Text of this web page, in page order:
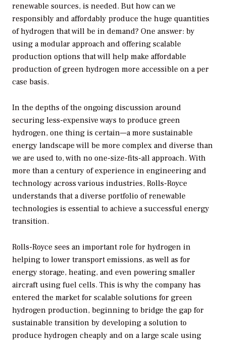
renewable sources, is needed. But how can we
responsibly and affordably produce the huge quantities
of hydrogen that will be in demand? One answer: by
using a modular approach and offering scalable
production options that will help make affordable
production of green hydrogen more accessible on a per
case basis.
In the depths of the ongoing discussion around
securing less-expensive ways to produce green
hydrogen, one thing is certain—a more sustainable
energy landscape will be more complex and diverse than
we are used to, with no one-size-fits-all approach. With
more than a century of experience in engineering and
technology across various industries, Rolls-Royce
understands that a diverse portfolio of renewable
technologies is essential to achieve a successful energy
transition.
Rolls-Royce sees an important role for hydrogen in
helping to lower transport emissions, as well as for
energy storage, heating, and even powering smaller
aircraft using fuel cells. This is why the company has
entered the market for scalable solutions for green
hydrogen production, beginning to bridge the gap for
sustainable transition by developing a solution to
produce hydrogen cheaply and on a large scale using